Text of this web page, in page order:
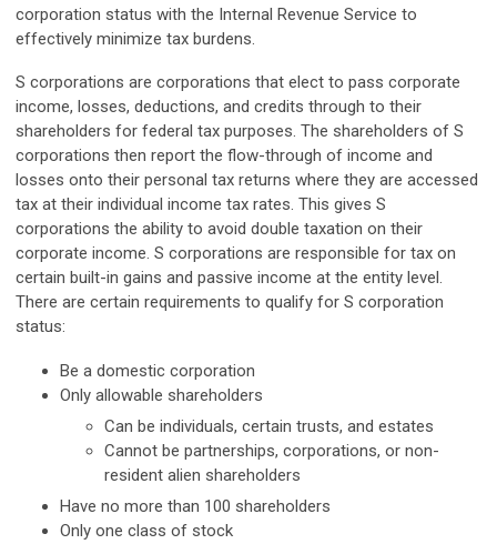
corporation status with the Internal Revenue Service to
effectively minimize tax burdens.
S corporations are corporations that elect to pass corporate
income, losses, deductions, and credits through to their
shareholders for federal tax purposes. The shareholders of S
corporations then report the flow-through of income and
losses onto their personal tax returns where they are accessed
tax at their individual income tax rates. This gives S
corporations the ability to avoid double taxation on their
corporate income. S corporations are responsible for tax on
certain built-in gains and passive income at the entity level.
There are certain requirements to qualify for S corporation
status:
Be a domestic corporation
Only allowable shareholders
Can be individuals, certain trusts, and estates
Cannot be partnerships, corporations, or non-
resident alien shareholders
Have no more than 100 shareholders
Only one class of stock